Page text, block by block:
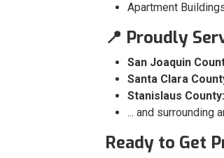
Apartment
📍 Proudly
San Joaquin
Santa Clara
Stanislaus County:
... and surrounding
Ready to Get